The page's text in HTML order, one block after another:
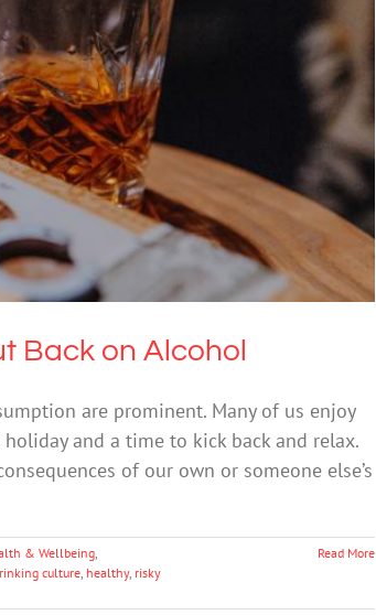
Back on Alcohol
Uncategorized
Back on Alcohol
are prominent. Many of us enjoy
and a time to kick back and relax.
of our own or someone else’s
& Wellbeing
culture healthy, risky
Read More